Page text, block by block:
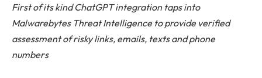
First of its kind ChatGPT integration taps into
Malwarebytes Threat Intelligence to provide verified
assessment of risky links, emails, texts and phone
numbers